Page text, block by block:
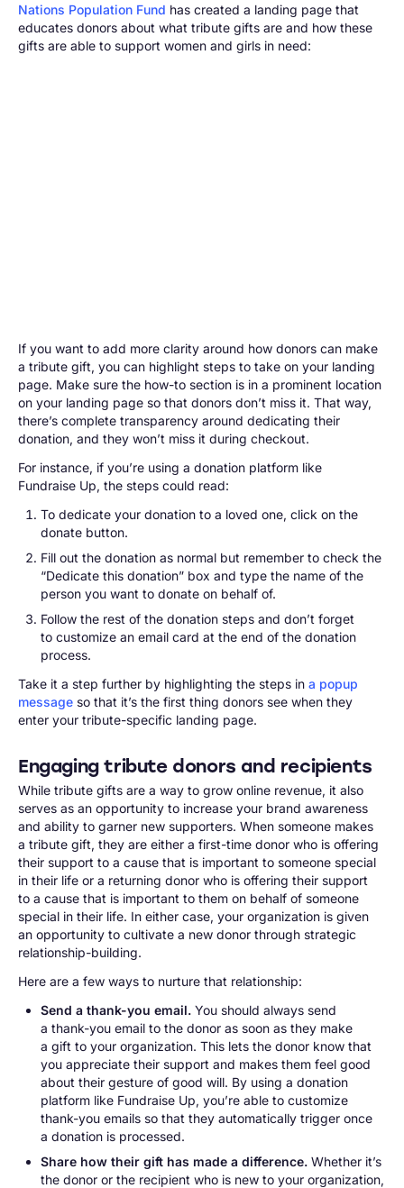
Nations Population Fund has created a landing page that
educates donors about what tribute gifts are and how these
gifts are able to support women and girls in need:
If you want to add more clarity around how donors can make
a tribute gift, you can highlight steps to take on your landing
page. Make sure the how-to section is in a prominent location
on your landing page so that donors don’t miss it. That way,
there’s complete transparency around dedicating their
donation, and they won’t miss it during checkout.
For instance, if you’re using a donation platform like
Fundraise Up, the steps could read:
To dedicate your donation to a loved one, click on the
donate button.
Fill out the donation as normal but remember to check the
“Dedicate this donation” box and type the name of the
person you want to donate on behalf of.
Follow the rest of the donation steps and don’t forget
to customize an email card at the end of the donation
process.
Take it a step further by highlighting the steps in a popup
message so that it’s the first thing donors see when they
enter your tribute-specific landing page.
Engaging tribute donors and recipients
While tribute gifts are a way to grow online revenue, it also
serves as an opportunity to increase your brand awareness
and ability to garner new supporters. When someone makes
a tribute gift, they are either a first-time donor who is offering
their support to a cause that is important to someone special
in their life or a returning donor who is offering their support
to a cause that is important to them on behalf of someone
special in their life. In either case, your organization is given
an opportunity to cultivate a new donor through strategic
relationship-building.
Here are a few ways to nurture that relationship:
Send a thank-you email. You should always send
a thank-you email to the donor as soon as they make
a gift to your organization. This lets the donor know that
you appreciate their support and makes them feel good
about their gesture of good will. By using a donation
platform like Fundraise Up, you’re able to customize
thank-you emails so that they automatically trigger once
a donation is processed.
Share how their gift has made a difference. Whether it’s
the donor or the recipient who is new to your organization,